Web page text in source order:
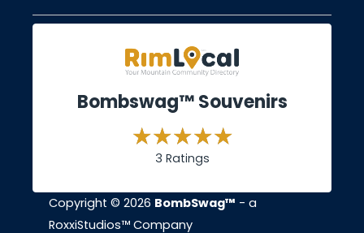
Bombswag™ Souvenirs
3 Ratings
Copyright © 2026 BombSwag™ - a
RoxxiStudios™ Company